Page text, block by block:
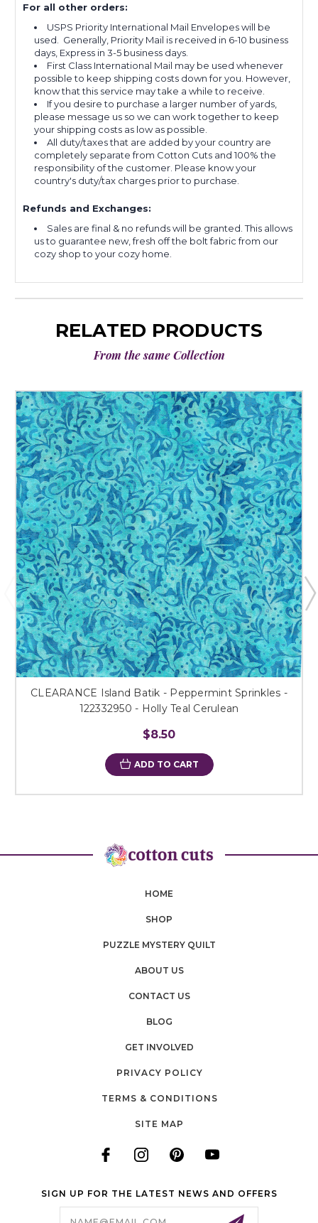
For all other orders:
USPS Priority International Mail Envelopes will be
used. Generally, Priority Mail is received in 6-10 business
days, Express in 3-5 business days.
First Class International Mail may be used whenever
possible to keep shipping costs down for you. However,
know that this service may take a while to receive.
If you desire to purchase a larger number of yards,
please message us so we can work together to keep
your shipping costs as low as possible.
All duty/taxes that are added by your country are
completely separate from Cotton Cuts and 100% the
responsibility of the customer. Please know your
country's duty/tax charges prior to purchase.
Refunds and Exchanges:
Sales are final & no refunds will be granted. This allows
us to guarantee new, fresh off the bolt fabric from our
cozy shop to your cozy home.
RELATED PRODUCTS
From the same Collection
CLEARANCE Island Batik - Peppermint Sprinkles -
122332950 - Holly Teal Cerulean
$8.50
ADD TO CART
HOME
SHOP
PUZZLE MYSTERY QUILT
ABOUT US
CONTACT US
BLOG
GET INVOLVED
PRIVACY POLICY
TERMS & CONDITIONS
SITE MAP
SIGN UP FOR THE LATEST NEWS AND OFFERS